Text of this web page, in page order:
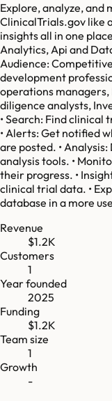
Explore, analyze,
ClinicalTrials.gov like
insights all in one
Analytics, Api and
Audience:
development
operations managers,
diligence analysts,
• Search: Find
• Alerts: Get notified
are posted. •
analysis tools. •
their progress. •
clinical trial data. •
database in a more
Revenue
$1.2K
Customers
1
Year founded
2025
Funding
$1.2K
Team size
1
Growth
-